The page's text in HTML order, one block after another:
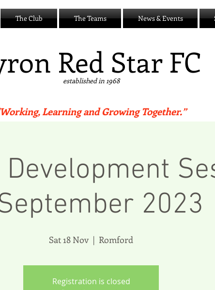
The Club The Teams News & Events
Red Star FC
established in 1968
Learning and Growing Together.”
Development
2023
Sat 18 Nov
  |
Romford
Registration is closed